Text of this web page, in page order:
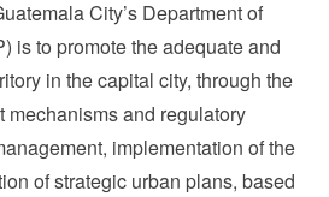
City’s Department of
is to promote the adequate and
in the capital city, through the
mechanisms and regulatory
implementation of the
of strategic urban plans, based